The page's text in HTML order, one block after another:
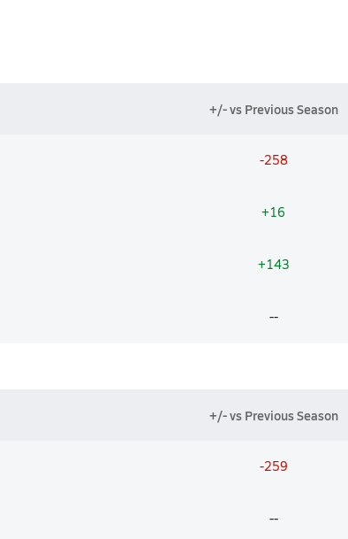
+/- vs Previous Season
-258
+16
+143
--
+/- vs Previous Season
-259
--